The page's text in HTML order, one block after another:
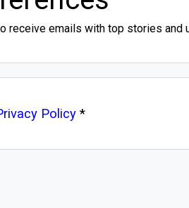
receive emails with top stories and
Policy *